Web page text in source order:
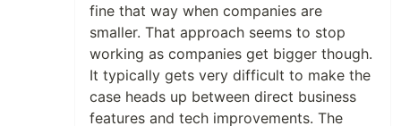
fine that way when companies are
smaller. That approach seems to stop
working as companies get bigger though.
It typically gets very difficult to make the
case heads up between direct business
features and tech improvements. The